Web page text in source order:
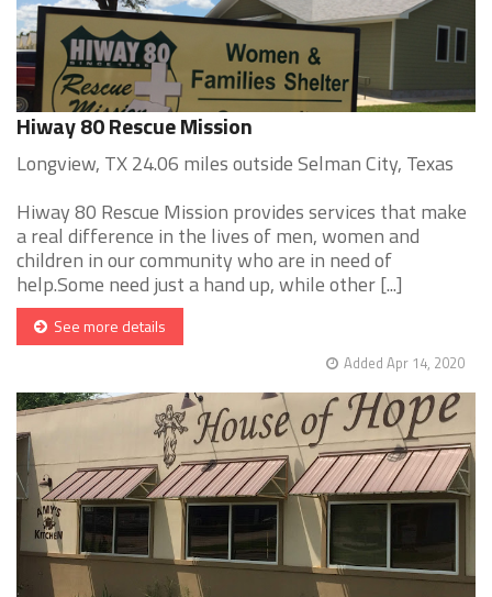
Hiway 80 Rescue Mission
Longview, TX 24.06 miles outside Selman City, Texas
Hiway 80 Rescue Mission provides services that make
a real difference in the lives of men, women and
children in our community who are in need of
help.Some need just a hand up, while other [...]
See more details
Added Apr 14, 2020